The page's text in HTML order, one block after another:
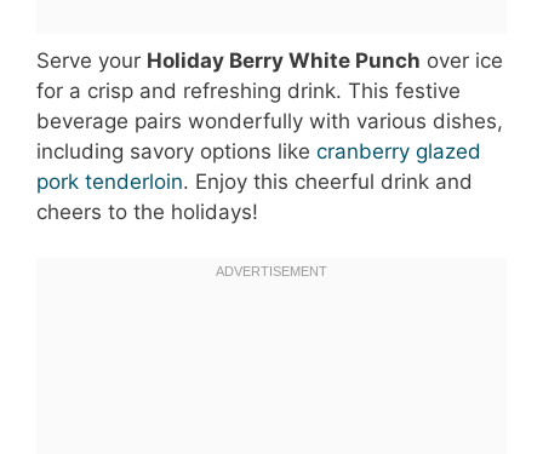
Serve your Holiday Berry White Punch over ice
for a crisp and refreshing drink. This festive
beverage pairs wonderfully with various dishes,
including savory options like cranberry glazed
pork tenderloin. Enjoy this cheerful drink and
cheers to the holidays!